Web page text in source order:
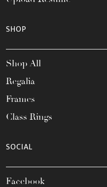
SHOP
Shop All
Regalia
Frames
Class Rings
SOCIAL
Facebook